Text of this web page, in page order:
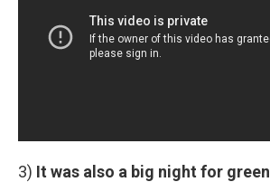
3) It was also a big night for green